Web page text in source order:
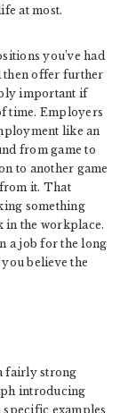
at most.
you’ve had
then offer further
important if
time. Employers
like an
from game to
to another game
it. That
something
in the workplace.
a job for the long
believe the
fairly strong
introducing
examples